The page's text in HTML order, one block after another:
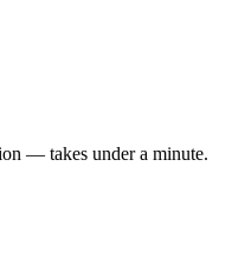
— takes under a minute.